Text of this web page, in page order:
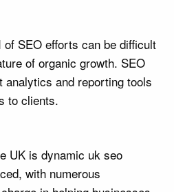
SEO efforts can be difficult
of organic growth. SEO
analytics and reporting tools
to clients.
UK is dynamic uk seo
with numerous